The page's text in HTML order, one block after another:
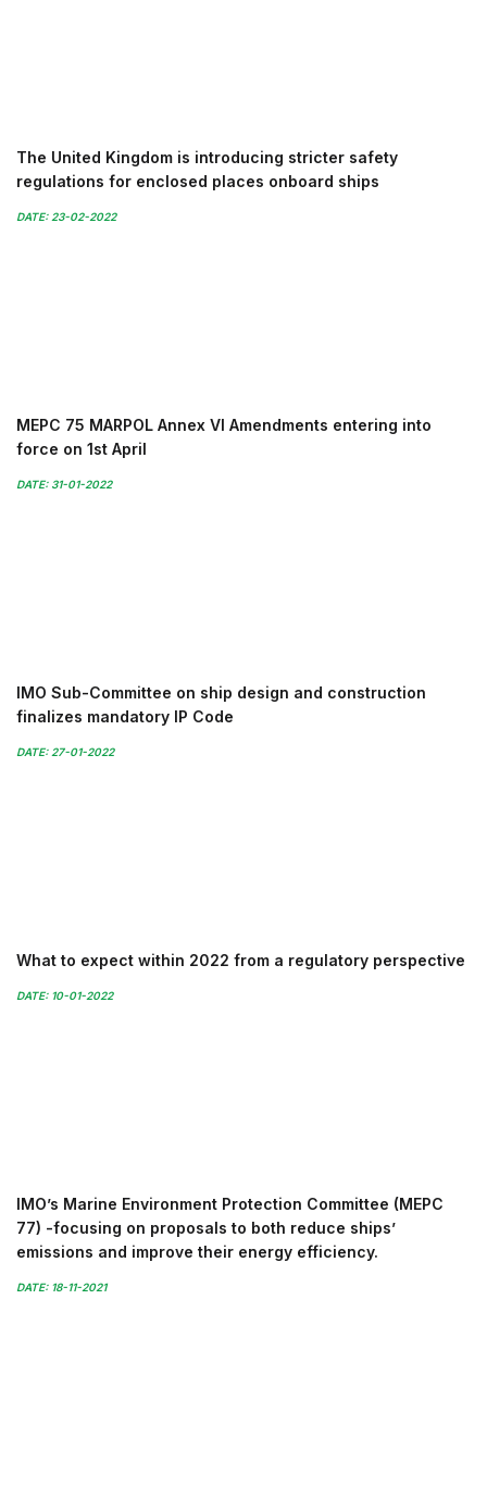
The United Kingdom is introducing stricter safety
regulations for enclosed places onboard ships
DATE: 23-02-2022
MEPC 75 MARPOL Annex VI Amendments entering into
force on 1st April
DATE: 31-01-2022
IMO Sub-Committee on ship design and construction
finalizes mandatory IP Code
DATE: 27-01-2022
What to expect within 2022 from a regulatory perspective
DATE: 10-01-2022
IMO’s Marine Environment Protection Committee (MEPC
77) -focusing on proposals to both reduce ships’
emissions and improve their energy efficiency.
DATE: 18-11-2021